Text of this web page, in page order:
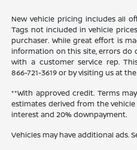
New vehicle pricing includes all
Tags not included in vehicle
purchaser. While great effort is
information on this site, errors do
with a customer service rep.
866-721-3619or by visiting us at
**With approved credit. Terms
estimates derived from the
interest and 20% downpayment.
Vehicles may have additional ads.